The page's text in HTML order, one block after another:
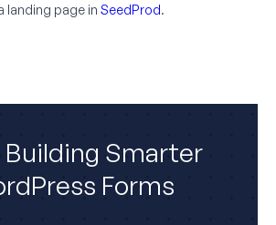
landing page in SeedProd.
Smarter
Forms